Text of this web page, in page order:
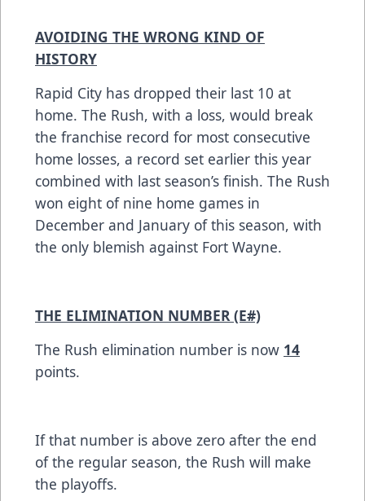
AVOIDING THE WRONG KIND OF
HISTORY
Rapid City has dropped their last 10 at
home. The Rush, with a loss, would break
the franchise record for most consecutive
home losses, a record set earlier this year
combined with last season’s finish. The Rush
won eight of nine home games in
December and January of this season, with
the only blemish against Fort Wayne.
THE ELIMINATION NUMBER (E#)
The Rush elimination number is now 14
points.
If that number is above zero after the end
of the regular season, the Rush will make
the playoffs.